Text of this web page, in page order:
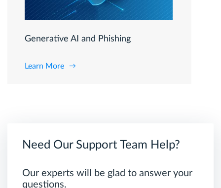
Generative AI and Phishing
Learn More
Need Our Support Team Help?
Our experts will be glad to answer your
questions.